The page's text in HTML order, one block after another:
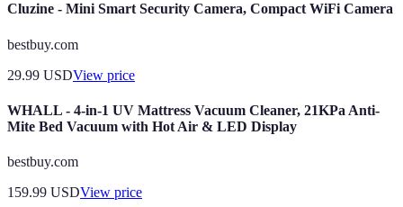
Cluzine - Mini Smart Security Camera, Compact WiFi Camera
bestbuy.com
29.99 USDView price
WHALL - 4-in-1 UV Mattress Vacuum Cleaner, 21KPa Anti-
Mite Bed Vacuum with Hot Air & LED Display
bestbuy.com
159.99 USDView price